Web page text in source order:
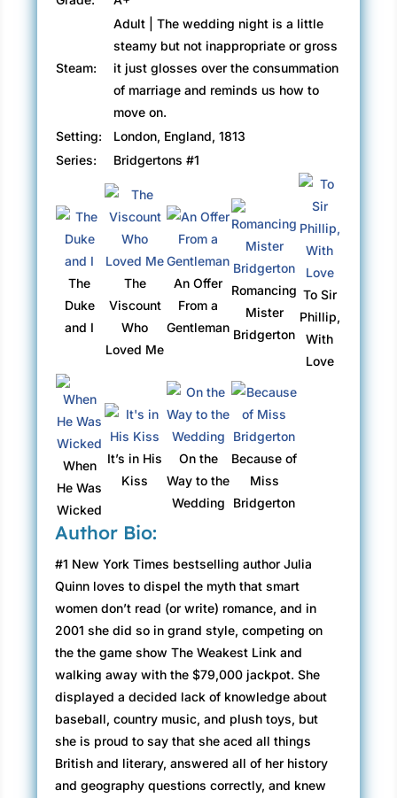
Steam:
Adult | The wedding night is a little
steamy but not inappropriate or gross
it just glosses over the consummation
of marriage and reminds us how to
move on.
Setting:
London, England, 1813
Series:
Bridgertons #1
The
Duke
and I
The
Viscount
Who
Loved Me
An Offer
From a
Gentleman
Romancing
Mister
Bridgerton
To Sir
Phillip,
With
Love
When
He Was
Wicked
It’s in His
Kiss
On the
Way to the
Wedding
Because of
Miss
Bridgerton
Author Bio:
#1 New York Times bestselling author Julia
Quinn loves to dispel the myth that smart
women don’t read (or write) romance, and in
2001 she did so in grand style, competing on
the the game show The Weakest Link and
walking away with the $79,000 jackpot. She
displayed a decided lack of knowledge about
baseball, country music, and plush toys, but
she is proud to say that she aced all things
British and literary, answered all of her history
and geography questions correctly, and knew